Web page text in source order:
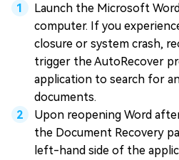
Launch the Microsoft
computer. If you
closure or system crash,
trigger the AutoRecover
application to search for
documents.
Upon reopening Word
the Document Recovery
left-hand side of the